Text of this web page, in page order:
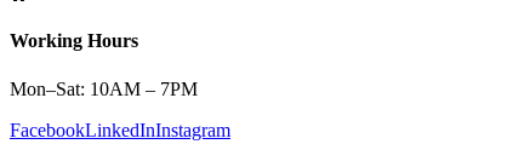
Working Hours
Mon–Sat: 10AM – 7PM
FacebookLinkedInInstagram